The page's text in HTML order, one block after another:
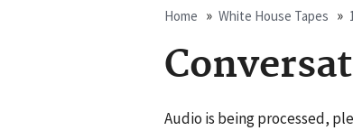
Breadcrumb
Home White House Tapes
Audio is being processed,